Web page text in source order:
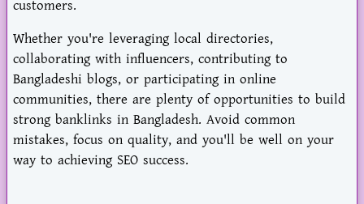
customers.
Whether you're leveraging local directories,
collaborating with influencers, contributing to
Bangladeshi blogs, or participating in online
communities, there are plenty of opportunities to build
strong banklinks in Bangladesh. Avoid common
mistakes, focus on quality, and you'll be well on your
way to achieving SEO success.